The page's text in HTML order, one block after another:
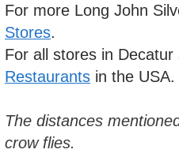
For more Long John
Stores.
For all stores in
Restaurants in the USA.
The distances
crow flies.